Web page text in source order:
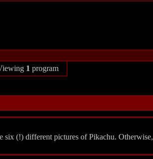
1 program
six (!) different pictures of Pikachu. Otherwise,